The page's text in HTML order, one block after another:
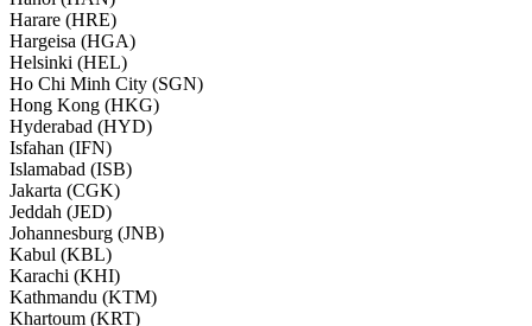
Harare (HRE)
Hargeisa (HGA)
Helsinki (HEL)
Ho Chi Minh City (SGN)
Hong Kong (HKG)
Hyderabad (HYD)
Isfahan (IFN)
Islamabad (ISB)
Jakarta (CGK)
Jeddah (JED)
Johannesburg (JNB)
Kabul (KBL)
Karachi (KHI)
Kathmandu (KTM)
Khartoum (KRT)